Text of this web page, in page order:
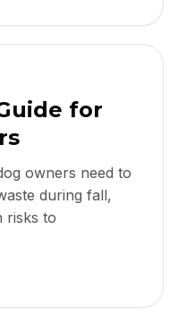
for
owners need to
during fall,
risks to